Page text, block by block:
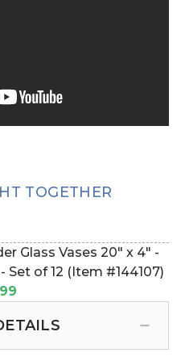
TOGETHER
Glass Vases 20" x 4" -
Set of 12 (Item #144107)